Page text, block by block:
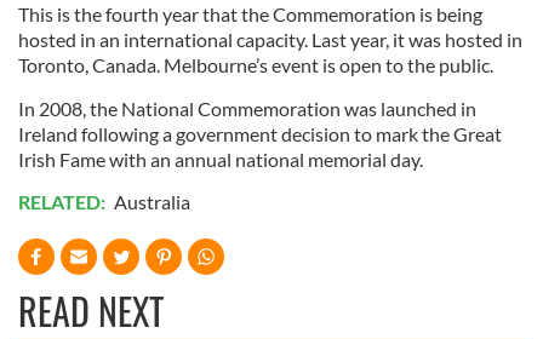
This is the fourth year that the Commemoration is being
hosted in an international capacity. Last year, it was hosted in
Toronto, Canada. Melbourne’s event is open to the public.
In 2008, the National Commemoration was launched in
Ireland following a government decision to mark the Great
Irish Fame with an annual national memorial day.
RELATED: Australia
READ NEXT